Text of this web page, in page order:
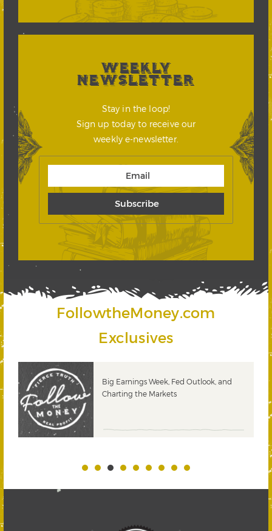
WEEKLY
NEWSLETTER
Stay in the loop!
Sign up today to receive our
weekly e-newsletter.
FollowtheMoney.com
Exclusives
Big Earnings Week, Fed Outlook, and
Charting the Markets